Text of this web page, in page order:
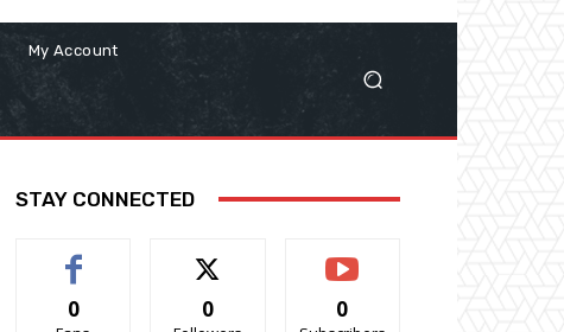
My Account
STAY CONNECTED
0 0 0